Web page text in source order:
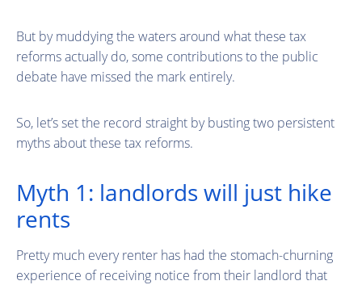
But by muddying the waters around what these tax
reforms actually do, some contributions to the public
debate have missed the mark entirely.
So, let’s set the record straight by busting two persistent
myths about these tax reforms.
Myth 1: landlords will just hike
rents
Pretty much every renter has had the stomach-churning
experience of receiving notice from their landlord that